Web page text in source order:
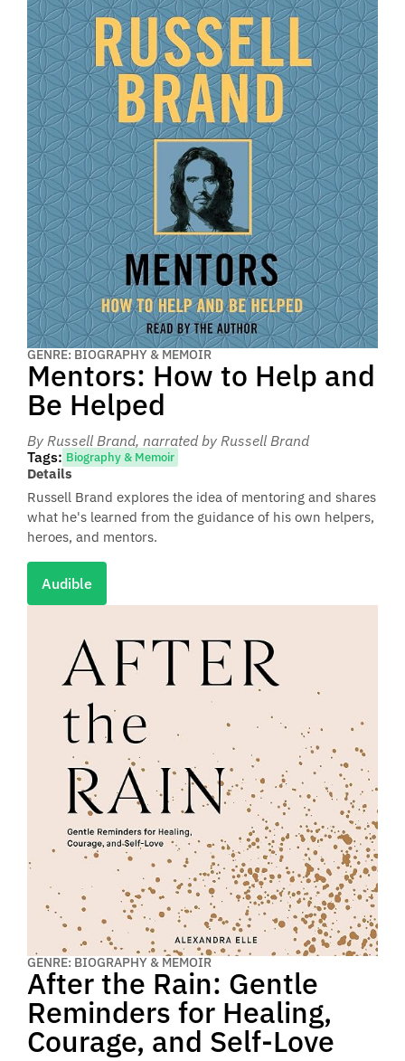
GENRE: BIOGRAPHY & MEMOIR
Mentors: How to Help and
Be Helped
By Russell Brand, narrated by Russell Brand
Tags: Biography & Memoir
Details
Russell Brand explores the idea of mentoring and shares
what he's learned from the guidance of his own helpers,
heroes, and mentors.
Audible
GENRE: BIOGRAPHY & MEMOIR
After the Rain: Gentle
Reminders for Healing,
Courage, and Self-Love